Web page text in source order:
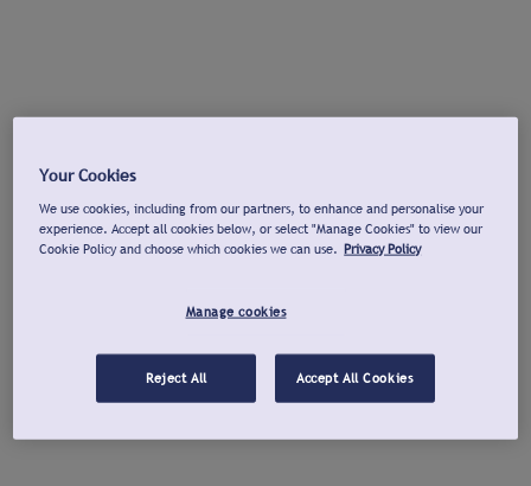
Your Cookies
We use cookies, including from our partners, to enhance and personalise your
experience. Accept all cookies below, or select "Manage Cookies" to view our
Cookie Policy and choose which cookies we can use. Privacy Policy
Manage cookies
Reject All Accept All Cookies